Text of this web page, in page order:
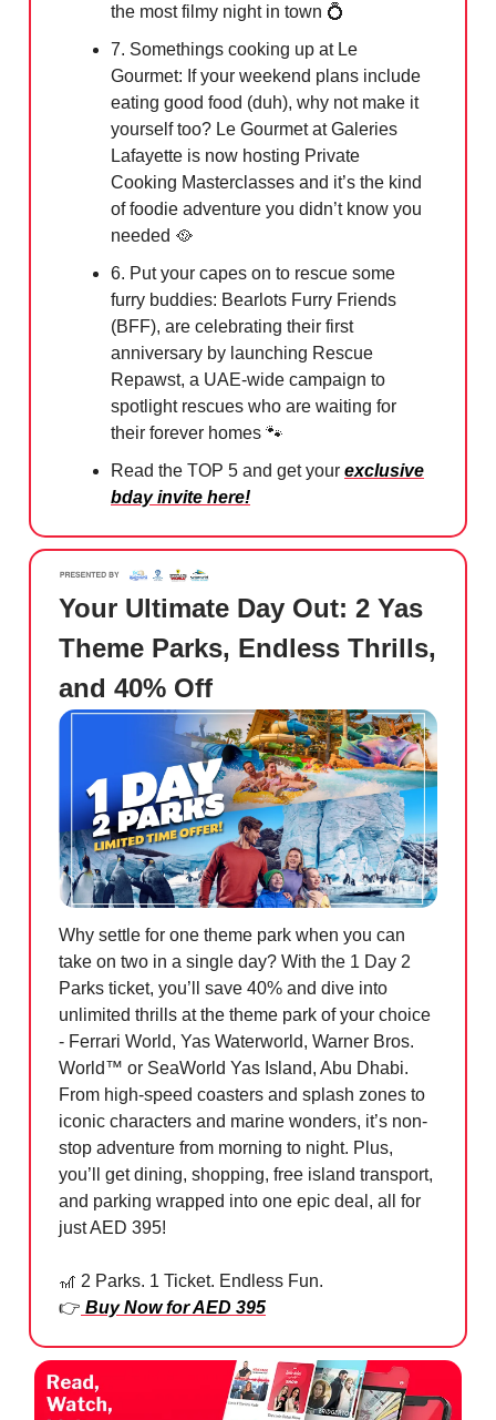
the most filmy night in town 💍
7. Somethings cooking up at Le
Gourmet: If your weekend plans include
eating good food (duh), why not make it
yourself too? Le Gourmet at Galeries
Lafayette is now hosting Private
Cooking Masterclasses and it’s the kind
of foodie adventure you didn’t know you
needed 🥘
6. Put your capes on to rescue some
furry buddies: Bearlots Furry Friends
(BFF), are celebrating their first
anniversary by launching Rescue
Repawst, a UAE-wide campaign to
spotlight rescues who are waiting for
their forever homes 🐾
Read the TOP 5 and get your exclusive
bday invite here!
Your Ultimate Day Out: 2 Yas
Theme Parks, Endless Thrills,
and 40% Off
Why settle for one theme park when you can
take on two in a single day? With the 1 Day 2
Parks ticket, you’ll save 40% and dive into
unlimited thrills at the theme park of your choice
- Ferrari World, Yas Waterworld, Warner Bros.
World™ or SeaWorld Yas Island, Abu Dhabi.
From high-speed coasters and splash zones to
iconic characters and marine wonders, it’s non-
stop adventure from morning to night. Plus,
you’ll get dining, shopping, free island transport,
and parking wrapped into one epic deal, all for
just AED 395!
🎢 2 Parks. 1 Ticket. Endless Fun.
👉 Buy Now for AED 395